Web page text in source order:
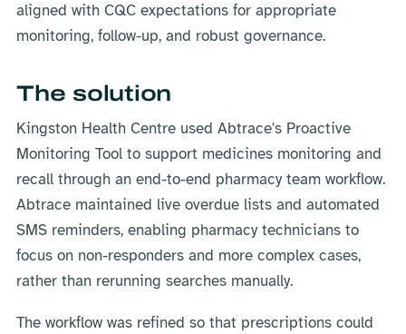
aligned with CQC expectations for appropriate
monitoring, follow-up, and robust governance.
The solution
Kingston Health Centre used Abtrace's Proactive
Monitoring Tool to support medicines monitoring and
recall through an end-to-end pharmacy team workflow.
Abtrace maintained live overdue lists and automated
SMS reminders, enabling pharmacy technicians to
focus on non-responders and more complex cases,
rather than rerunning searches manually.
The workflow was refined so that prescriptions could